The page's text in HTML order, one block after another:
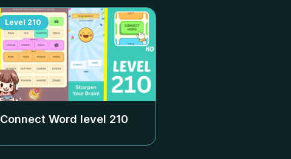
Level 210
Connect Word level 210